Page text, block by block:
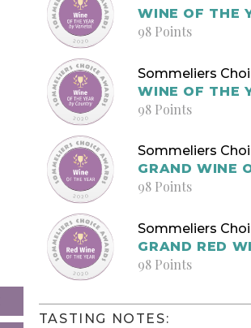
WINE OF THE
98 Points
Sommeliers
WINE OF THE
98 Points
Sommeliers
GRAND WINE
98 Points
Sommeliers
GRAND RED
98 Points
TASTING NOTES: